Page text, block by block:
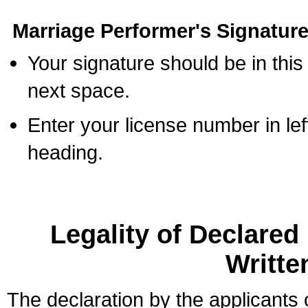
Marriage Performer's
Your signature should be in
next space.
Enter your license number in
heading.
Legality of
The declaration by the